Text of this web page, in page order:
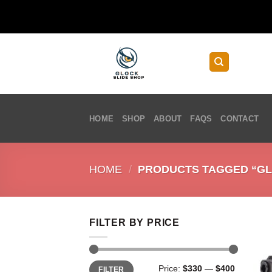
HOME SHOP ABOUT FAQS CONTACT
HOME / PRODUCTS TAGGED
FILTER BY PRICE
Min
Max
FILTER Price: $330 — $400